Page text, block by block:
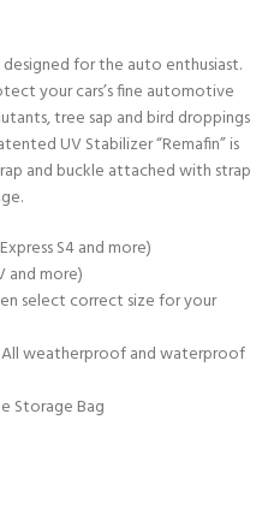
for the auto enthusiast.
your cars’s fine automotive
tree sap and bird droppings
UV Stabilizer “Remafin” is
and buckle attached with strap
S4 and more)
and more)
select correct size for your
All weatherproof and waterproof
Storage Bag